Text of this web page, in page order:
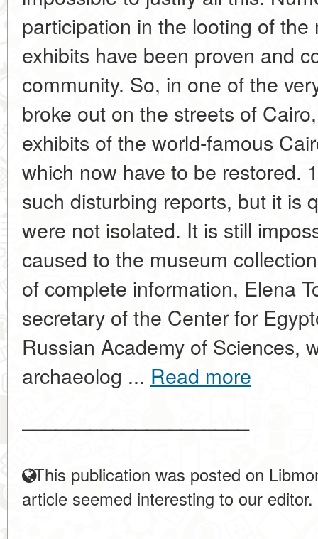
participation in the looting of
exhibits have been proven and
community. So, in one of the
broke out on the streets of
exhibits of the world-famous
which now have to be restored.
such disturbing reports, but it is
were not isolated. It is still
caused to the museum
of complete information, Elena
secretary of the Center for
Russian Academy of Sciences,
archaeolog ... Read more
This publication was posted on
article seemed interesting to our editor.